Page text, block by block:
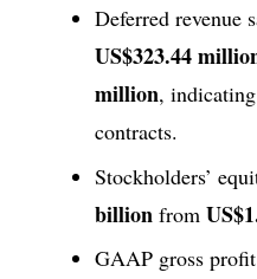
Deferred revenue
US$323.44
million,
contracts.
Stockholders’
billion from
GAAP gross